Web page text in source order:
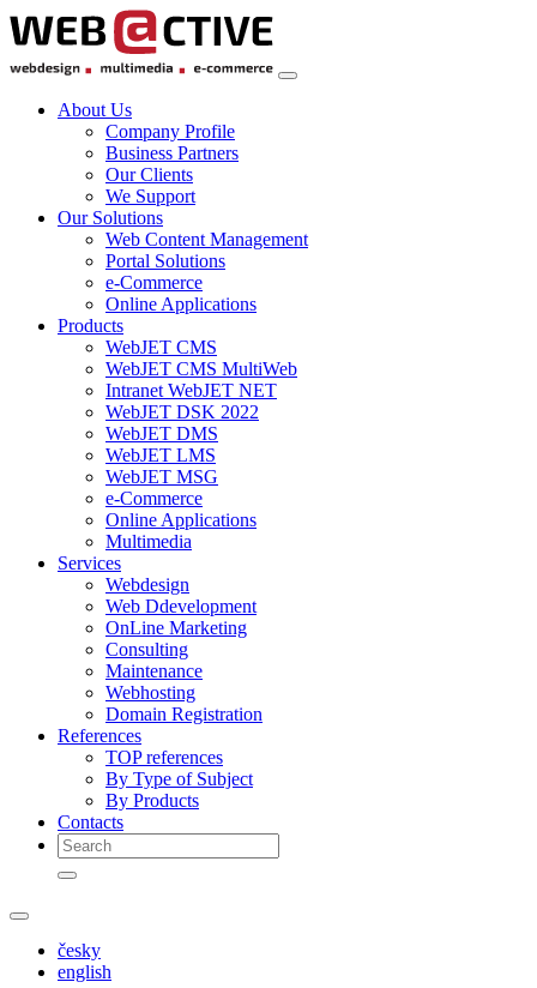
About Us
Company Profile
Business Partners
Our Clients
We Support
Our Solutions
Web Content Management
Portal Solutions
e-Commerce
Online Applications
Products
WebJET CMS
WebJET CMS MultiWeb
Intranet WebJET NET
WebJET DSK 2022
WebJET DMS
WebJET LMS
WebJET MSG
e-Commerce
Online Applications
Multimedia
Services
Webdesign
Web Ddevelopment
OnLine Marketing
Consulting
Maintenance
Webhosting
Domain Registration
References
TOP references
By Type of Subject
By Products
Contacts
česky
english